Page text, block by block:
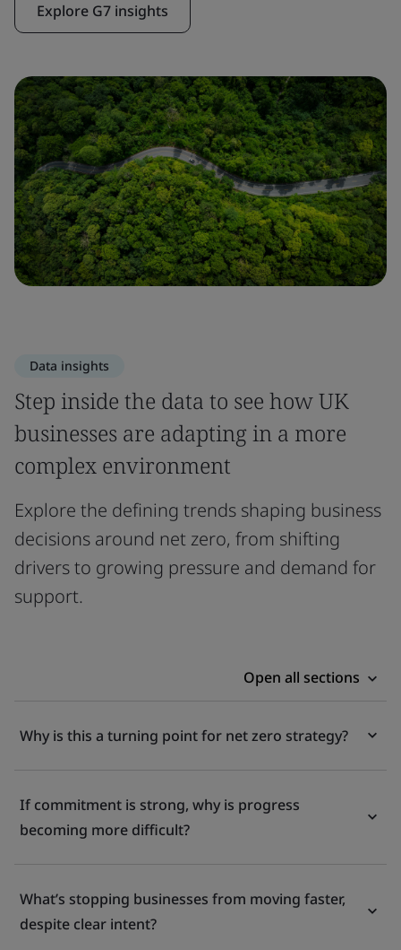
Explore G7 insights
Data insights
Step inside the data to see how UK
businesses are adapting in a more
complex environment
Explore the defining trends shaping business
decisions around net zero, from shifting
drivers to growing pressure and demand for
support.
Open all sections
Why is this a turning point for net zero strategy?
If commitment is strong, why is progress
becoming more difficult?
What’s stopping businesses from moving faster,
despite clear intent?